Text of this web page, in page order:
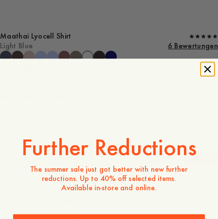
Maathai Lyocell Shirt
Light Blue
6 Bewertungen
Spot on
130 EUR
Produktbeschreibung
Further Reductions
The summer sale just got better with new further
reductions. Up to 40% off selected items.
Available in-store and online.